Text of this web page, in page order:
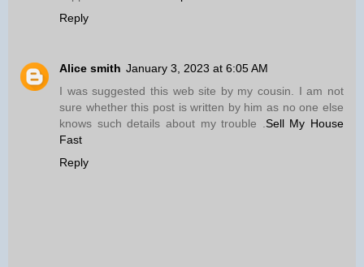
Reply
Alice smith January 3, 2023 at 6:05 AM
I was suggested this web site by my cousin. I am not
sure whether this post is written by him as no one else
knows such details about my trouble . Sell My House
Fast
Reply